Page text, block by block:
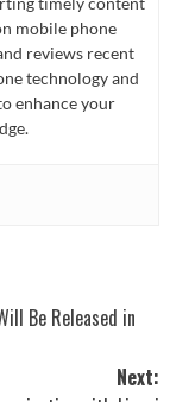
mobile phone
reviews recent
technology and
enhance your
Be Released in
Next: